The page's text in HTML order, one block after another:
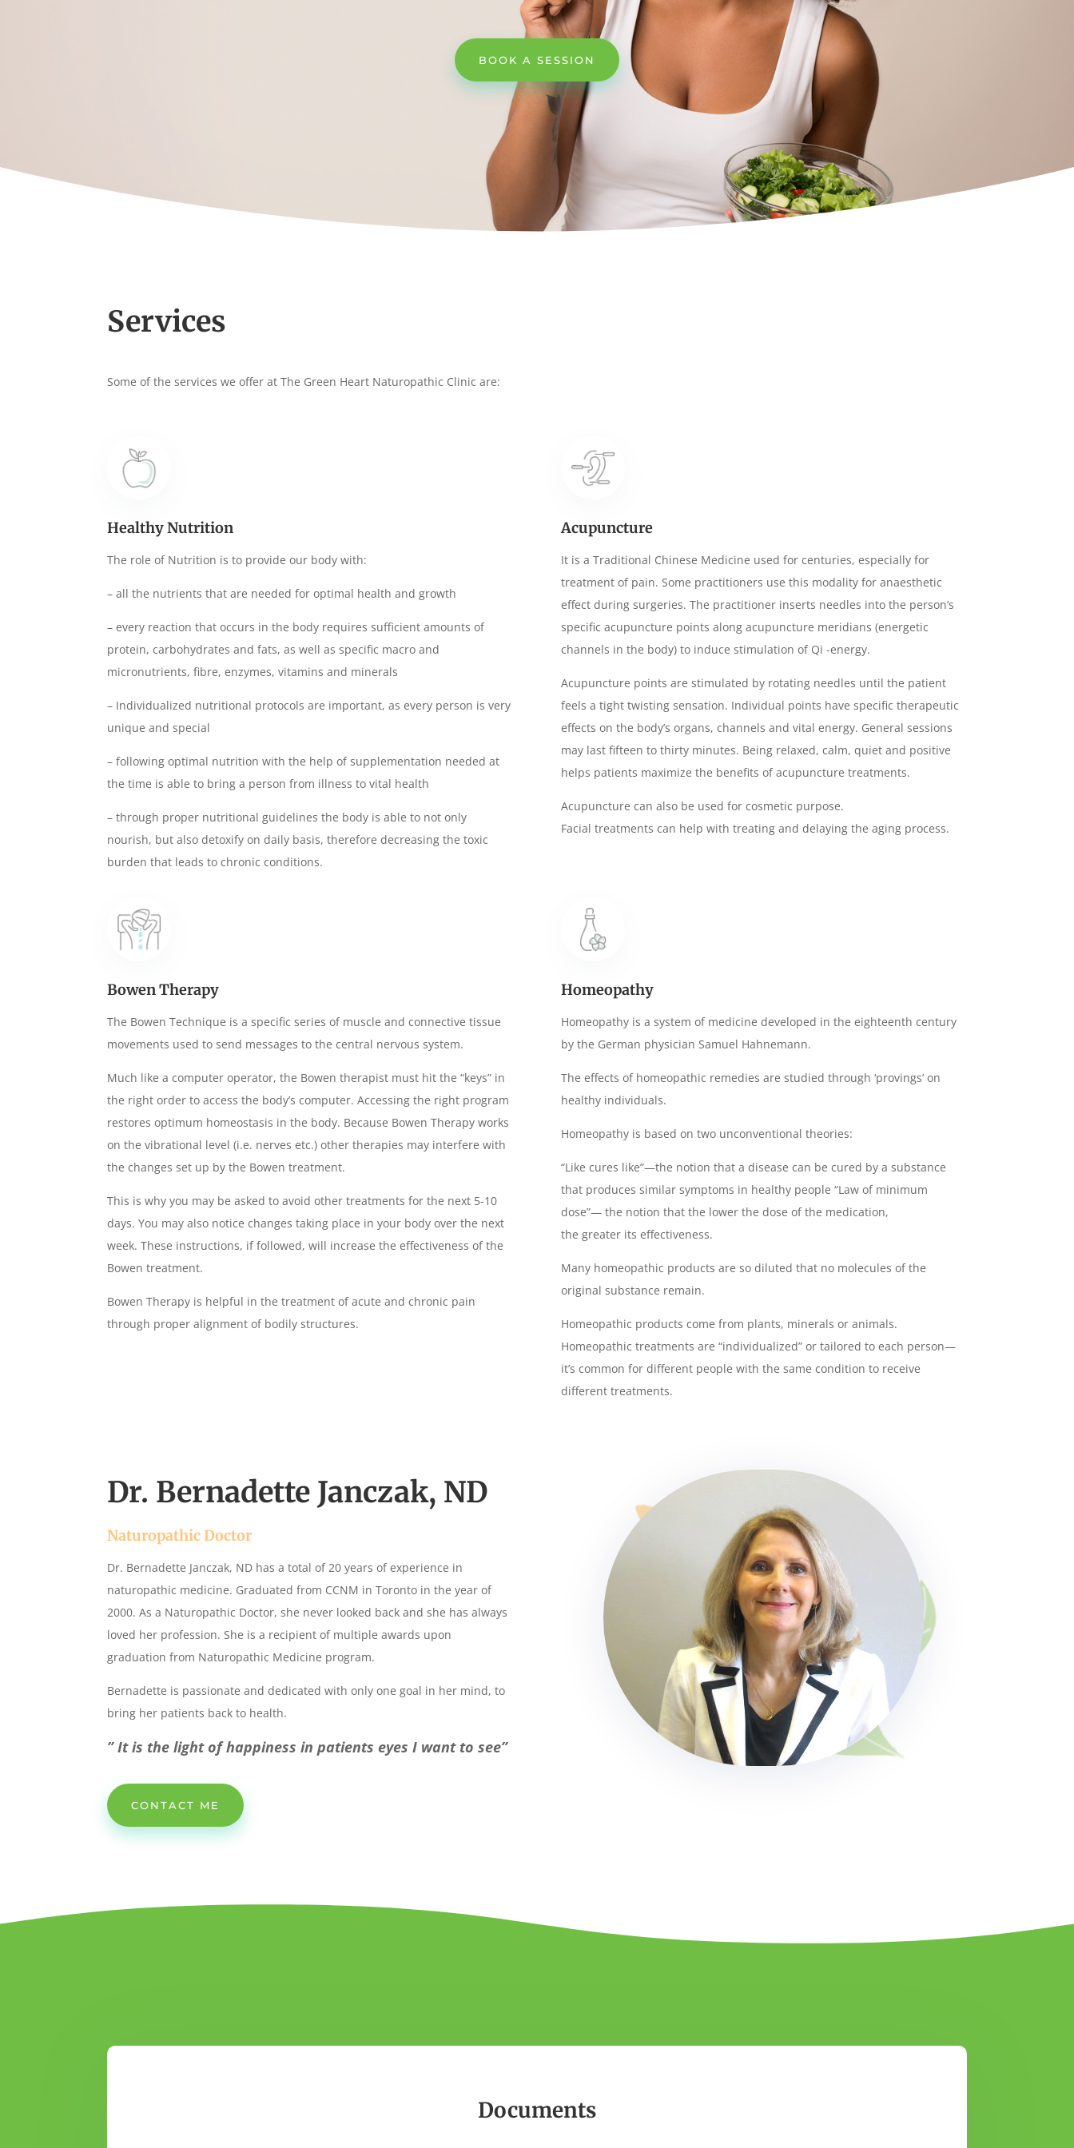
BOOK A SESSION
Services
Some of the services we offer at The Green Heart Naturopathic Clinic are:
Healthy Nutrition
The role of Nutrition is to provide our body with:
– all the nutrients that are needed for optimal health and growth
– every reaction that occurs in the body requires sufficient amounts of
protein, carbohydrates and fats, as well as specific macro and
micronutrients, fibre, enzymes, vitamins and minerals
– Individualized nutritional protocols are important, as every person is very
unique and special
– following optimal nutrition with the help of supplementation needed at
the time is able to bring a person from illness to vital health
– through proper nutritional guidelines the body is able to not only
nourish, but also detoxify on daily basis, therefore decreasing the toxic
burden that leads to chronic conditions.
Acupuncture
It is a Traditional Chinese Medicine used for centuries, especially for
treatment of pain. Some practitioners use this modality for anaesthetic
effect during surgeries. The practitioner inserts needles into the person’s
specific acupuncture points along acupuncture meridians (energetic
channels in the body) to induce stimulation of Qi -energy.
Acupuncture points are stimulated by rotating needles until the patient
feels a tight twisting sensation. Individual points have specific therapeutic
effects on the body’s organs, channels and vital energy. General sessions
may last fifteen to thirty minutes. Being relaxed, calm, quiet and positive
helps patients maximize the benefits of acupuncture treatments.
Acupuncture can also be used for cosmetic purpose.
Facial treatments can help with treating and delaying the aging process.
Bowen Therapy
The Bowen Technique is a specific series of muscle and connective tissue
movements used to send messages to the central nervous system.
Much like a computer operator, the Bowen therapist must hit the “keys” in
the right order to access the body’s computer. Accessing the right program
restores optimum homeostasis in the body. Because Bowen Therapy works
on the vibrational level (i.e. nerves etc.) other therapies may interfere with
the changes set up by the Bowen treatment.
This is why you may be asked to avoid other treatments for the next 5-10
days. You may also notice changes taking place in your body over the next
week. These instructions, if followed, will increase the effectiveness of the
Bowen treatment.
Bowen Therapy is helpful in the treatment of acute and chronic pain
through proper alignment of bodily structures.
Homeopathy
Homeopathy is a system of medicine developed in the eighteenth century
by the German physician Samuel Hahnemann.
The effects of homeopathic remedies are studied through ‘provings’ on
healthy individuals.
Homeopathy is based on two unconventional theories:
“Like cures like”—the notion that a disease can be cured by a substance
that produces similar symptoms in healthy people “Law of minimum
dose”— the notion that the lower the dose of the medication,
the greater its effectiveness.
Many homeopathic products are so diluted that no molecules of the
original substance remain.
Homeopathic products come from plants, minerals or animals.
Homeopathic treatments are “individualized” or tailored to each person—
it’s common for different people with the same condition to receive
different treatments.
Dr. Bernadette Janczak, ND
Naturopathic Doctor
Dr. Bernadette Janczak, ND has a total of 20 years of experience in
naturopathic medicine. Graduated from CCNM in Toronto in the year of
2000. As a Naturopathic Doctor, she never looked back and she has always
loved her profession. She is a recipient of multiple awards upon
graduation from Naturopathic Medicine program.
Bernadette is passionate and dedicated with only one goal in her mind, to
bring her patients back to health.
” It is the light of happiness in patients eyes I want to see”
CONTACT ME
Documents